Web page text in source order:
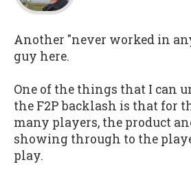
Another "never worked in
guy here.
One of the things that I can
the F2P backlash is that for
many players, the product
showing through to the
play.